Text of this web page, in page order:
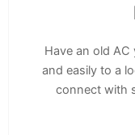
Have an old AC
and easily to a
connect with